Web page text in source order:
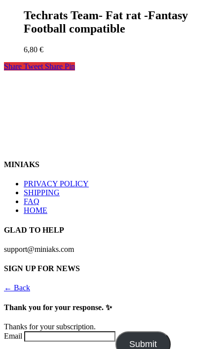
Techrats Team- Fat rat -Fantasy
Football compatible
6,80 €
Share Tweet Share Pin
MINIAKS
PRIVACY POLICY
SHIPPING
FAQ
HOME
GLAD TO HELP
support@miniaks.com
SIGN UP FOR NEWS
← Back
Thank you for your response. ✨
Thanks for your subscription.
Email
Submit